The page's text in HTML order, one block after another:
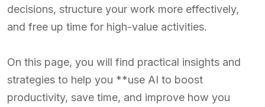
decisions, structure your work more effectively,
and free up time for high-value activities.
On this page, you will find practical insights and
strategies to help you **use AI to boost
productivity, save time, and improve how you